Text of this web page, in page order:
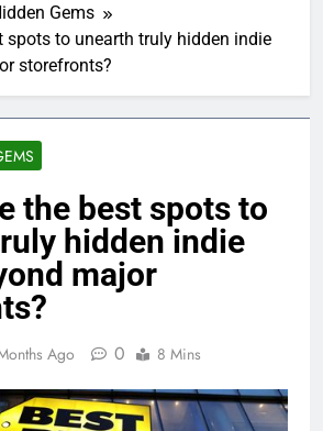
Gems
spots to unearth truly hidden indie
storefronts?
the best spots to
hidden indie
major
Ago 0 8 Mins